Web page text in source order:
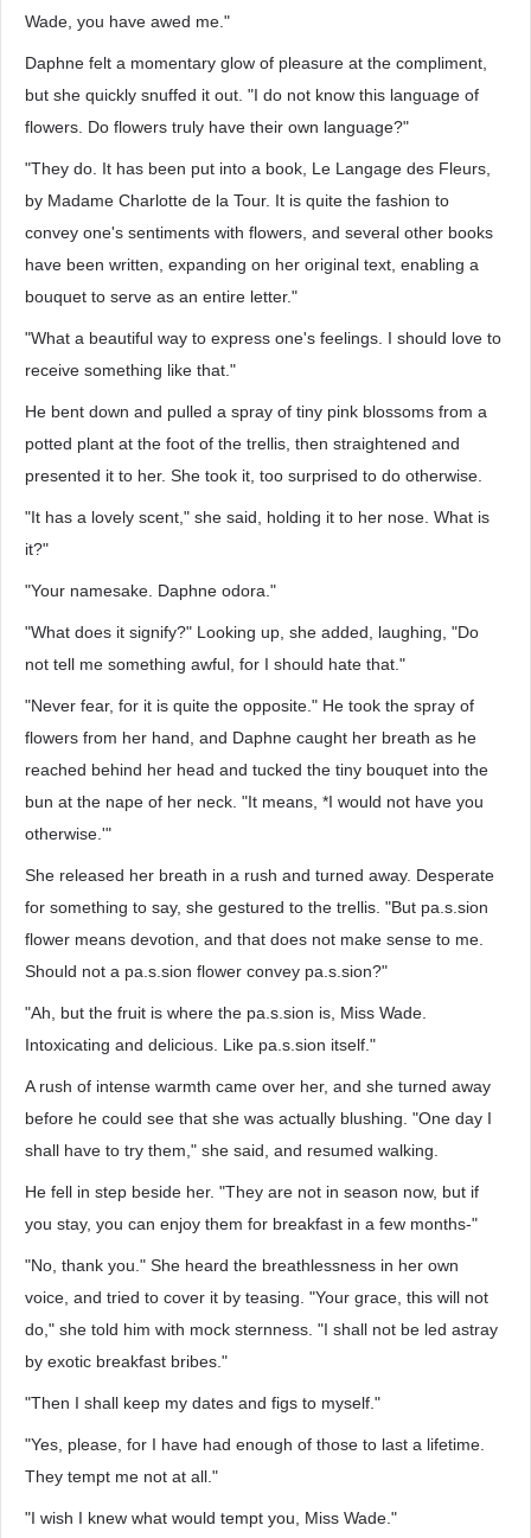
Wade, you have awed me."
Daphne felt a momentary glow of pleasure at the compliment,
but she quickly snuffed it out. "I do not know this language of
flowers. Do flowers truly have their own language?"
"They do. It has been put into a book, Le Langage des Fleurs,
by Madame Charlotte de la Tour. It is quite the fashion to
convey one's sentiments with flowers, and several other books
have been written, expanding on her original text, enabling a
bouquet to serve as an entire letter."
"What a beautiful way to express one's feelings. I should love to
receive something like that."
He bent down and pulled a spray of tiny pink blossoms from a
potted plant at the foot of the trellis, then straightened and
presented it to her. She took it, too surprised to do otherwise.
"It has a lovely scent," she said, holding it to her nose. What is
it?"
"Your namesake. Daphne odora."
"What does it signify?" Looking up, she added, laughing, "Do
not tell me something awful, for I should hate that."
"Never fear, for it is quite the opposite." He took the spray of
flowers from her hand, and Daphne caught her breath as he
reached behind her head and tucked the tiny bouquet into the
bun at the nape of her neck. "It means, *I would not have you
otherwise.'"
She released her breath in a rush and turned away. Desperate
for something to say, she gestured to the trellis. "But pa.s.sion
flower means devotion, and that does not make sense to me.
Should not a pa.s.sion flower convey pa.s.sion?"
"Ah, but the fruit is where the pa.s.sion is, Miss Wade.
Intoxicating and delicious. Like pa.s.sion itself."
A rush of intense warmth came over her, and she turned away
before he could see that she was actually blushing. "One day I
shall have to try them," she said, and resumed walking.
He fell in step beside her. "They are not in season now, but if
you stay, you can enjoy them for breakfast in a few months-"
"No, thank you." She heard the breathlessness in her own
voice, and tried to cover it by teasing. "Your grace, this will not
do," she told him with mock sternness. "I shall not be led astray
by exotic breakfast bribes."
"Then I shall keep my dates and figs to myself."
"Yes, please, for I have had enough of those to last a lifetime.
They tempt me not at all."
"I wish I knew what would tempt you, Miss Wade."